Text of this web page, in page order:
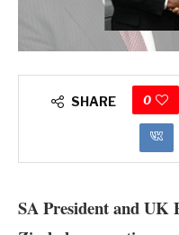
SHARE 0
SA President and